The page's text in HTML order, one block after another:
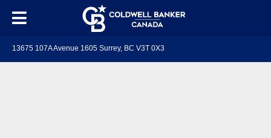
13675 107A Avenue 1605 Surrey, BC V3T 0X3